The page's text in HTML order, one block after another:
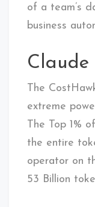
of a team’s
business
Claude
The
extreme
The Top 1%
the entire
operator on
53 Billion